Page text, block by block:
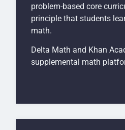
problem-based core
principle that students
math.
Delta Math and Khan
supplemental math